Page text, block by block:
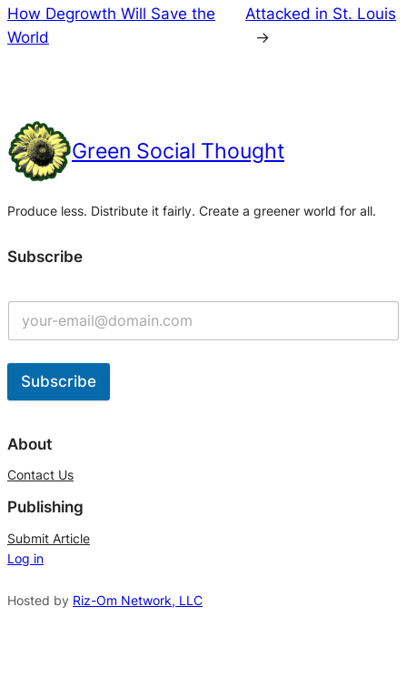
How Degrowth Will Save the
World
Attacked in St. Louis
→
Green Social Thought
Produce less. Distribute it fairly. Create a greener world for all.
Subscribe
Subscribe
l
r
n
a
About
Contact Us
Publishing
Submit Article
Log in
Hosted by Riz-Om Network, LLC